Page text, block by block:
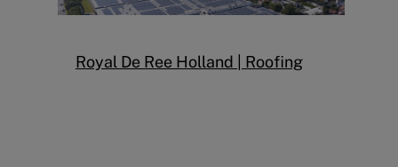
Royal De Ree Holland | Roofing